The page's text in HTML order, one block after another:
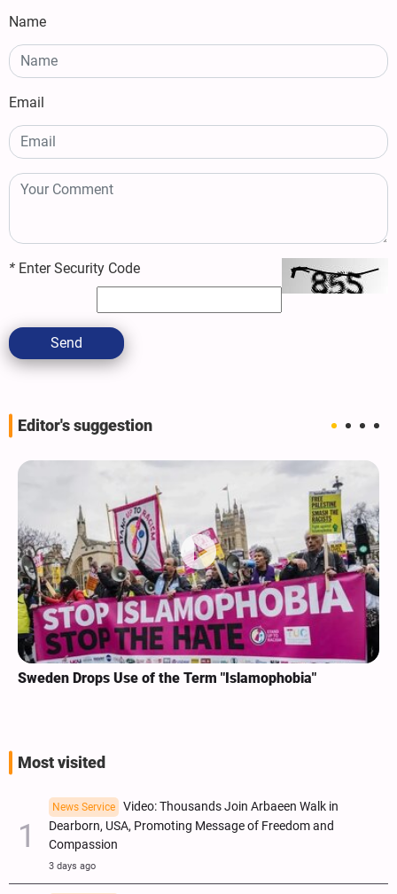
Name
Email
* Enter Security Code
Send
Editor's suggestion
Sweden Drops Use of the Term "Islamophobia"
Most visited
News Service
Video: Thousands Join Arbaeen Walk in
Dearborn, USA, Promoting Message of Freedom and
Compassion
3 days ago